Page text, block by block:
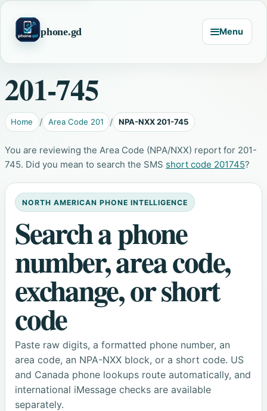
phone.gd Menu
201-745
Home Area Code 201 NPA-NXX 201-745
You are reviewing the Area Code (NPA/NXX) report for 201-
745. Did you mean to search the SMS short code 201745?
NORTH AMERICAN PHONE INTELLIGENCE
Search a phone
number, area code,
exchange, or short
code
Paste raw digits, a formatted phone number, an
area code, an NPA-NXX block, or a short code. US
and Canada phone lookups route automatically, and
international iMessage checks are available
separately.